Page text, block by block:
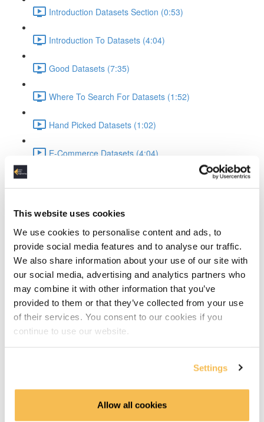
This website uses cookies
We use cookies to personalise content and ads, to
provide social media features and to analyse our traffic.
We also share information about your use of our site with
our social media, advertising and analytics partners who
may combine it with other information that you’ve
provided to them or that they’ve collected from your use
of their services. You consent to our cookies if you
continue to use our website.
Settings
Allow all cookies
Introduction Datasets Section (0:53)
Introduction To Datasets (4:04)
Good Datasets (7:35)
Where To Search For Datasets (1:52)
Hand Picked Datasets (1:02)
E-Commerce Datasets (4:04)
Reviews Airline Dataset (1:45)
Banking & Machine Learning (2:10)
Time Series Beijing Dataset (1:40)
Time Series Energy Demand (1:44)
Time Series Home Appliances (1:59)
The CV & ATS (7:16)